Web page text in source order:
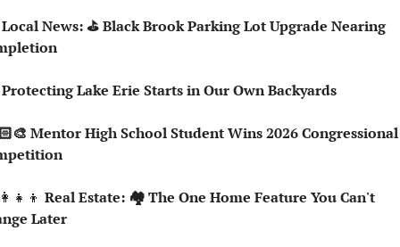
News: ⛳ Black Brook Parking Lot Upgrade Nearing
Lake Erie Starts in Our Own Backyards
Real Estate: 🏘️ The One Home Feature You Can't
Later